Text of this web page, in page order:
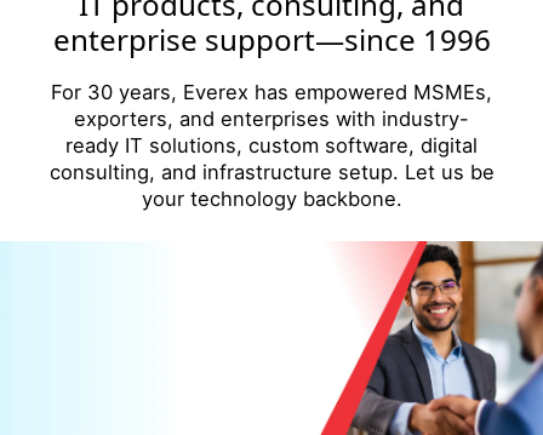
enterprise support—since 1996
For 30 years, Everex has empowered MSMEs,
exporters, and enterprises with industry-
ready IT solutions, custom software, digital
consulting, and infrastructure setup. Let us be
your technology backbone.